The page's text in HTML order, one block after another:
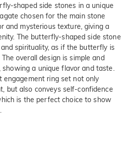
shaped side stones in a unique
chosen for the main stone
and mysterious texture, giving a
The butterfly-shaped side stone
spirituality, as if the butterfly is
overall design is simple and
a unique flavor and taste.
ring set not only
but also conveys self-confidence
is the perfect choice to show